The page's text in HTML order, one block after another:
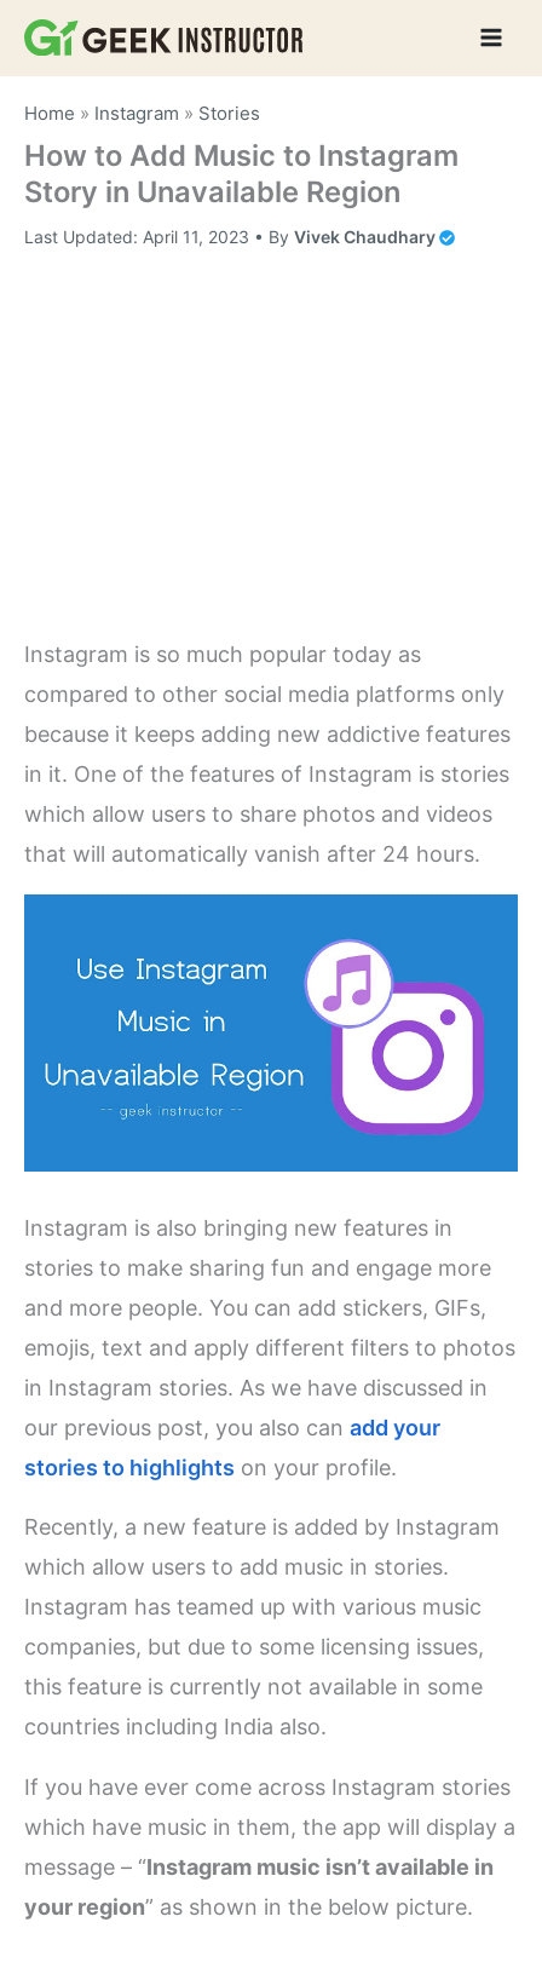
Skip
Home » Instagram » Stories
How to Add Music to Instagram
Story in Unavailable Region
Last Updated: April 11, 2023 • ByVivek Chaudhary
Instagram is so much popular today as
compared to other social media platforms only
because it keeps adding new addictive features
in it. One of the features of Instagram is stories
which allow users to share photos and videos
that will automatically vanish after 24 hours.
Instagram is also bringing new features in
stories to make sharing fun and engage more
and more people. You can add stickers, GIFs,
emojis, text and apply different filters to photos
in Instagram stories. As we have discussed in
our previous post, you also canadd your
stories to highlights on your profile.
Recently, a new feature is added by Instagram
which allow users to add music in stories.
Instagram has teamed up with various music
companies, but due to some licensing issues,
this feature is currently not available in some
countries including India also.
If you have ever come across Instagram stories
which have music in them, the app will display a
message – “Instagram music isn’t available in
your region” as shown in the below picture.